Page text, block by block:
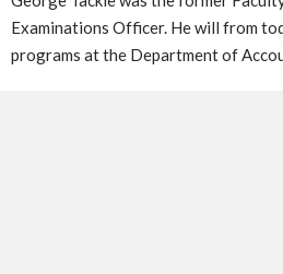
Examinations Officer. He will from
programs at the Department of